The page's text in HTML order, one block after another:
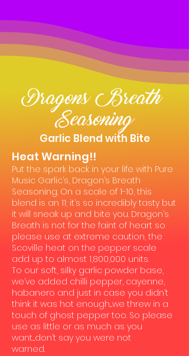
Dragons Breath
Seasoning
Garlic Blend with Bite
Heat Warning!!
Put the spark back in your life with Pure
Music Garlic’s, Dragon’s Breath
Seasoning. On a scale of 1-10, this
blend is an 11; it’s so incredibly tasty but
it will sneak up and bite you. Dragon’s
Breath is not for the faint of heart so
please use at extreme caution, the
Scoville heat on the pepper scale
add up to almost 1,800,000 units.
To our soft, silky garlic powder base,
we’ve added chilli pepper, cayenne,
habanero and just in case you didn’t
think it was hot enough....we threw in a
touch of ghost pepper too. So please
use as little or as much as you
want....don’t say you were not
warned.